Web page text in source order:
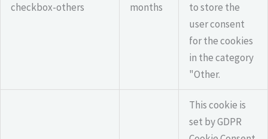
checkbox-others
months
to store the
user consent
for the cookies
in the category
"Other.
This cookie is
set by GDPR